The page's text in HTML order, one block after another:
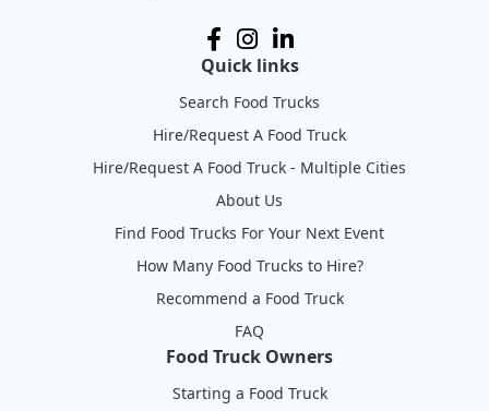
Quick links
Search Food Trucks
Hire/Request A Food Truck
Hire/Request A Food Truck - Multiple Cities
About Us
Find Food Trucks For Your Next Event
How Many Food Trucks to Hire?
Recommend a Food Truck
FAQ
Food Truck Owners
Starting a Food Truck